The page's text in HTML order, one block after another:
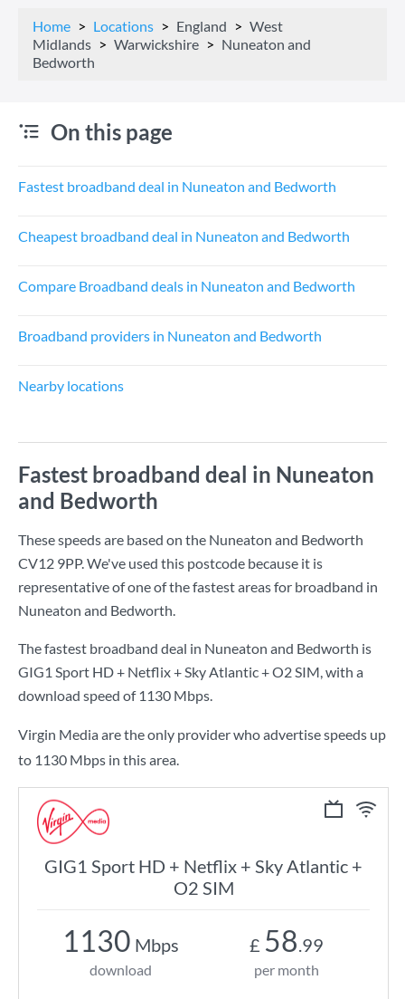
Home Locations England
West
Midlands
Warwickshire
Nuneaton and
Bedworth
On this page
Fastest broadband deal in Nuneaton and Bedworth
Cheapest broadband deal in Nuneaton and Bedworth
Compare Broadband deals in Nuneaton and Bedworth
Broadband providers in Nuneaton and Bedworth
Nearby locations
Fastest broadband deal in Nuneaton
and Bedworth
These speeds are based on the Nuneaton and Bedworth
CV12 9PP. We've used this postcode because it is
representative of one of the fastest areas for broadband in
Nuneaton and Bedworth.
The fastest broadband deal in Nuneaton and Bedworth is
GIG1 Sport HD + Netflix + Sky Atlantic + O2 SIM, with a
download speed of 1130 Mbps.
Virgin Media are the only provider who advertise speeds up
to 1130 Mbps in this area.
GIG1 Sport HD + Netflix + Sky Atlantic +
O2 SIM
1130 Mbps
download
£ 58.99
per month